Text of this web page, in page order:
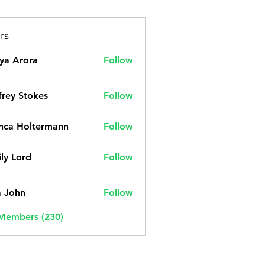
Arora Follow
Stokes Follow
Holtermann Follow
Lord Follow
John Follow
(230)